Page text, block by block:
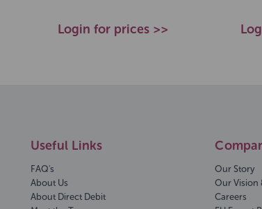
Login for prices >>
Useful Links
FAQ's
About Us
About Direct Debit
Our Story
Our Vision
Careers